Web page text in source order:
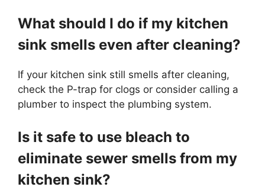
What should I do if my kitchen
sink smells even after cleaning?
If your kitchen sink still smells after cleaning,
check the P-trap for clogs or consider calling a
plumber to inspect the plumbing system.
Is it safe to use bleach to
eliminate sewer smells from my
kitchen sink?